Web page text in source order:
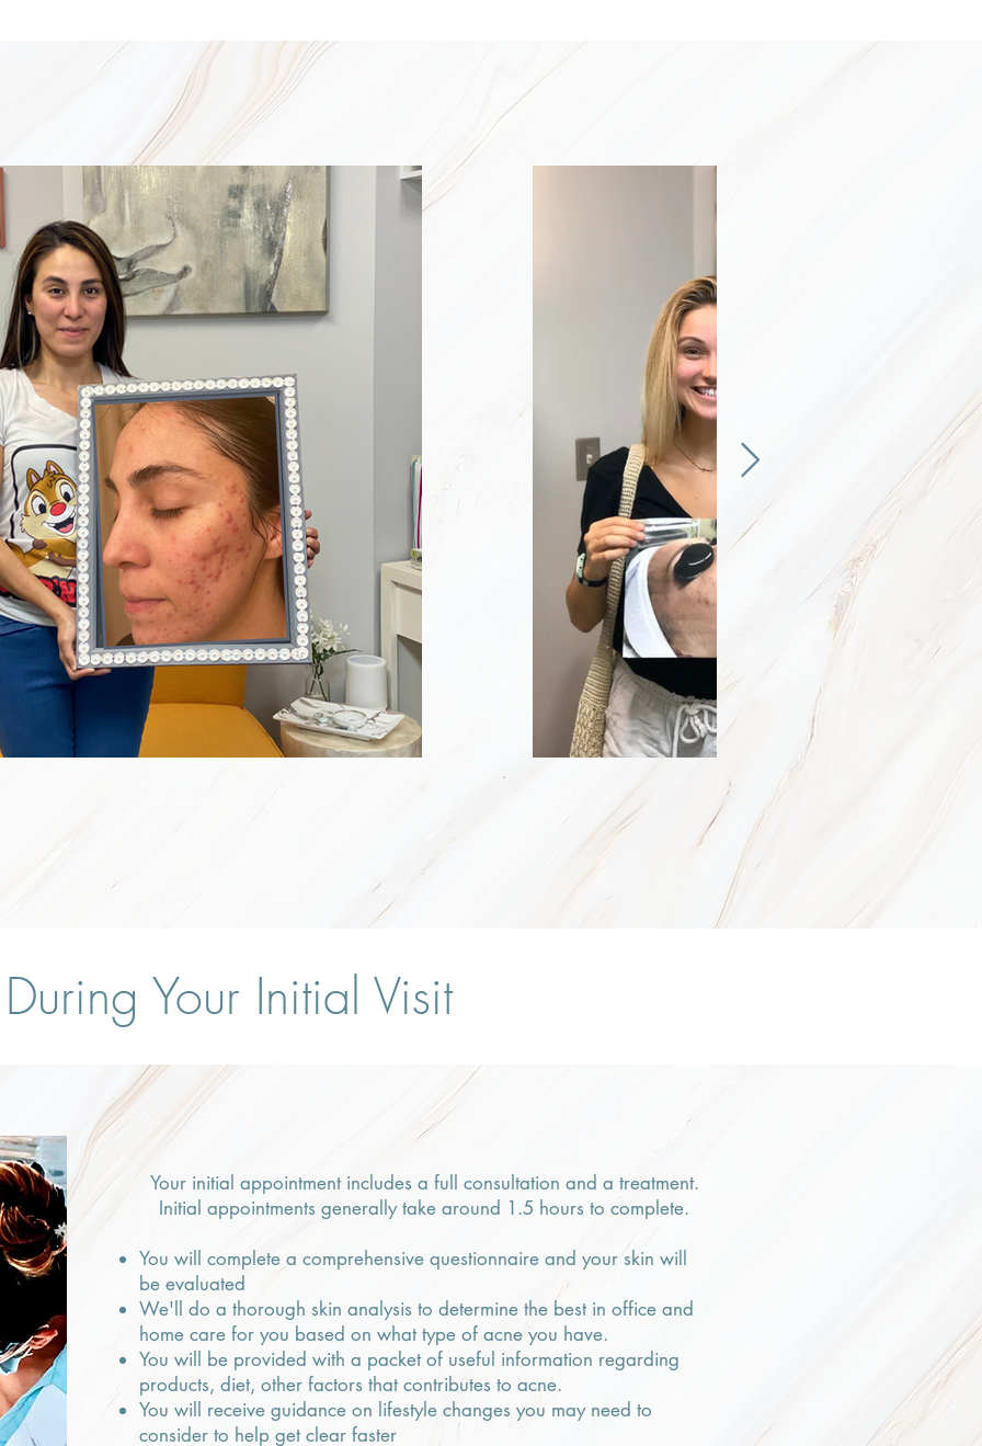
During Your Initial Visit
Your initial appointment includes a full consultation and a treatment.
Initial appointments generally take around 1.5 hours to complete.
You will complete a comprehensive questionnaire and your skin will
be evaluated
We'll do a thorough skin analysis to determine the best in office and
home care for you based on what type of acne you have.
You will be provided with a packet of useful information regarding
products, diet, other factors that contributes to acne.
You will receive guidance on lifestyle changes you may need to
consider to help get clear faster